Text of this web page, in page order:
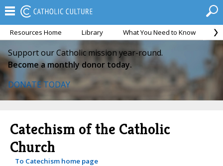
Resources Home Library What You Need to Know
Support our Catholic mission year-round.
Become a monthly donor today.
DONATE TODAY
Catechism of the Catholic
Church
To Catechism home page